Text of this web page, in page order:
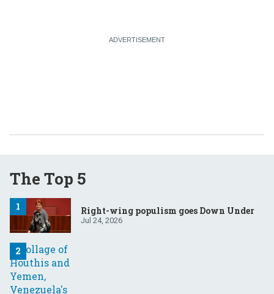
The Top 5
Right-wing populism goes Down Under
Jul 24, 2026